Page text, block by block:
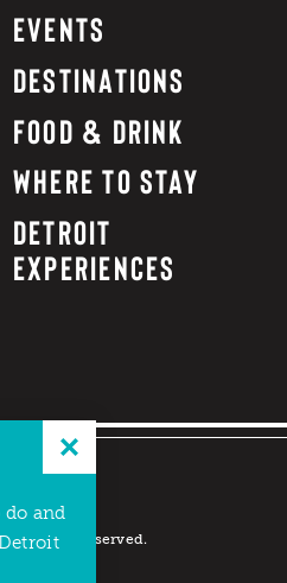
EVENTS
DESTINATIONS
FOOD & DRINK
WHERE TO STAY
DETROIT
EXPERIENCES
All rights reserved.
do and